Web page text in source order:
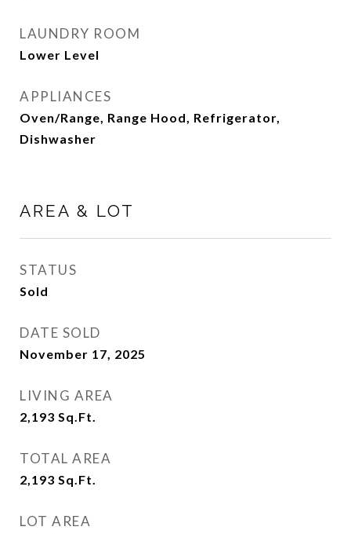
LAUNDRY ROOM
Lower Level
APPLIANCES
Oven/Range, Range Hood, Refrigerator,
Dishwasher
AREA & LOT
STATUS
Sold
DATE SOLD
November 17, 2025
LIVING AREA
2,193 Sq.Ft.
TOTAL AREA
2,193 Sq.Ft.
LOT AREA